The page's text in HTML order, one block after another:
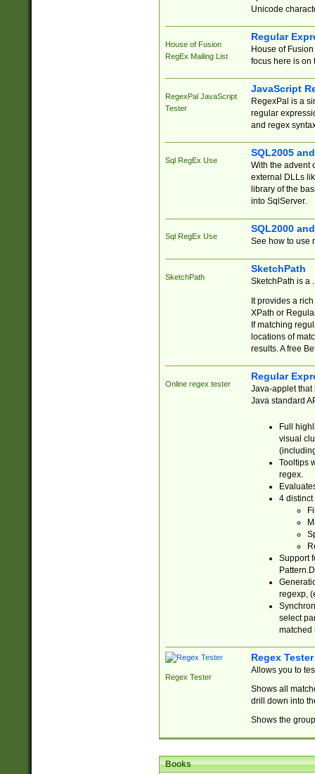
Unicode
House of Fusion
RegEx Mailing List
Regular
House of
focus here is on
RegexPal JavaScript
Tester
JavaScript
RegexPal is a
regular
and regex
Sql RegEx Use
SQL2005
With the advent
external DLLs
library of the
into SqlServer.
Sql RegEx Use
SQL2000
See how to use
SketchPath
SketchPath
SketchPath is a
It provides a
XPath or
If matching
locations of
results. A free
Online regex tester
Regular
Java-applet that
Java standard
Full
visual
Tooltips
regex.
4 distinct
Support
regexp,
select
matched
Regex Tester
Regex Tester
Allows you to
Shows all
drill down into
Shows the
Books